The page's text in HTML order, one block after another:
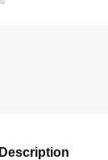
Description